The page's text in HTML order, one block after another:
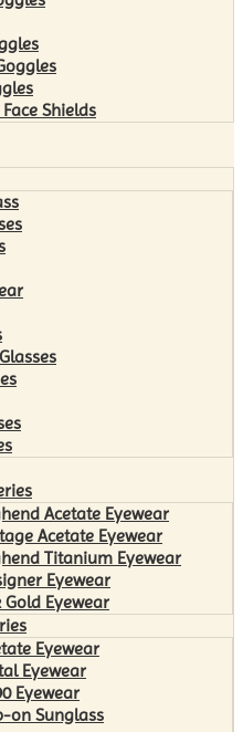
Shields
Acetate Eyewear
Acetate Eyewear
Titanium Eyewear
Eyewear
Eyewear
Eyewear
Eyewear
Eyewear
on Sunglass